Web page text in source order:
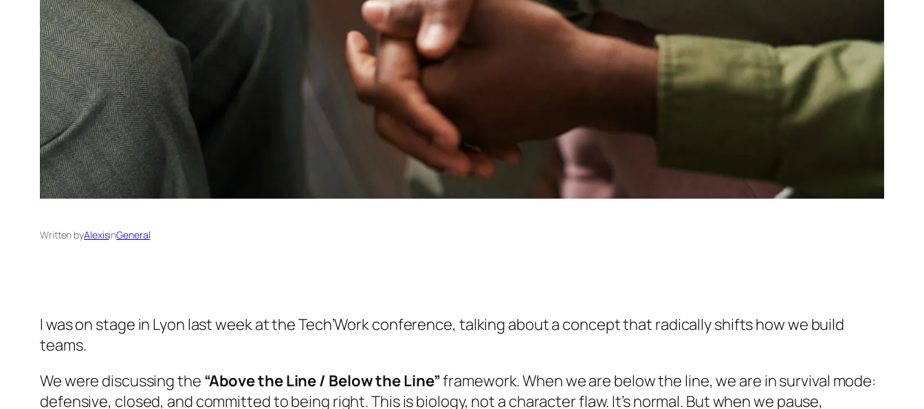
Written byAlexisinGeneral
I was on stage in Lyon last week at the Tech’Work conference, talking about a concept that radically shifts how we build
teams.
We were discussing the “Above the Line / Below the Line”framework. When we are below the line, we are in survival mode:
defensive, closed, and committed to being right. This is biology, not a character flaw. It’s normal. But when we pause,